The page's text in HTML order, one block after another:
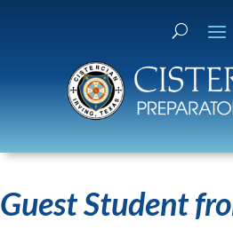
Guest Student